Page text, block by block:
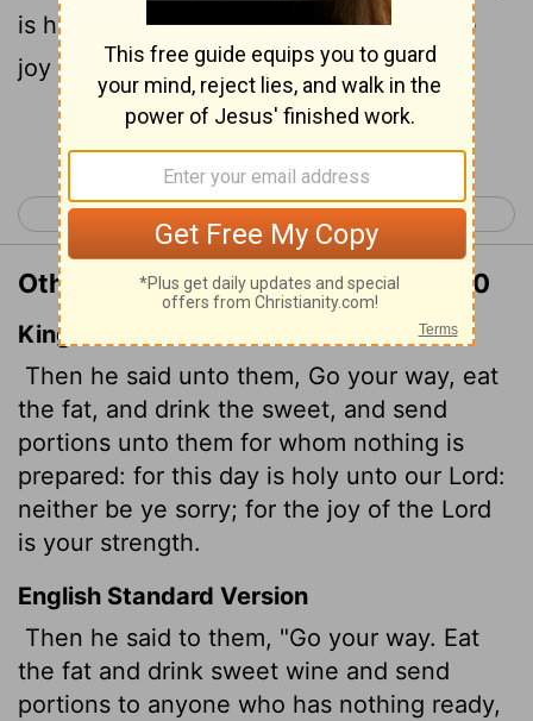
is holy to our Lord. Do not grieve, for the
joy of theLordis your strength."
< Nehemiah 7 Nehemiah 9 >
Other Translations of Nehemiah 8:10
King James Version
Then he said unto them, Go your way, eat
the fat, and drink the sweet, and send
portions unto them for whom nothing is
prepared: for this day is holy unto our Lord:
neither be ye sorry; for the joy of the Lord
is your strength.
English Standard Version
Then he said to them, "Go your way. Eat
the fat and drink sweet wine and send
portions to anyone who has nothing ready,